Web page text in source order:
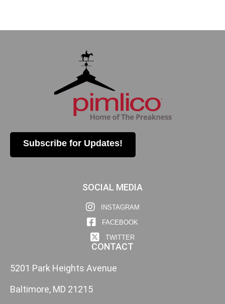
Subscribe for Updates!
SOCIAL MEDIA
INSTAGRAM
FACEBOOK
TWITTER
CONTACT
5201 Park Heights Avenue
Baltimore, MD 21215